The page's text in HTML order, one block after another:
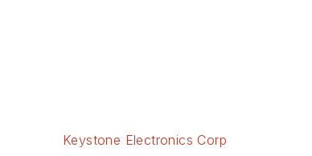
Keystone Electronics Corp